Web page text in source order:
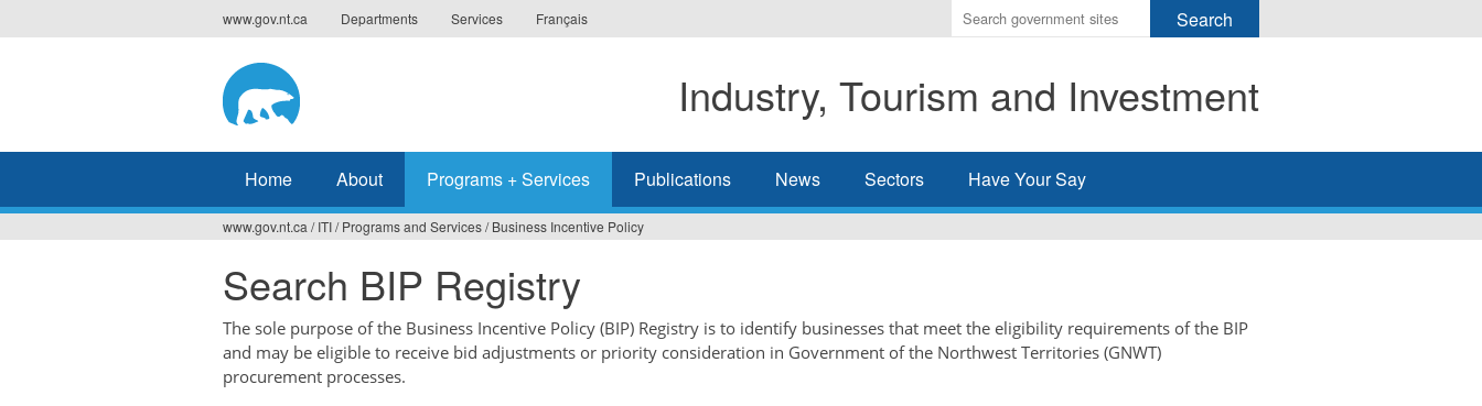
to
www.gov.nt.ca Departments Services Français
Enter
the
you
wish
search
Industry, Tourism and Investment
Home About Programs + Services Publications News Sectors Have Your Say
are
here
www.gov.nt.ca / ITI/ Programs and Services/ Business Incentive Policy
Search BIP Registry
The sole purpose of the Business Incentive Policy (BIP) Registry is to identify businesses that meet the eligibility requirements of the BIP
and may be eligible to receive bid adjustments or priority consideration in Government of the Northwest Territories (GNWT)
procurement processes.